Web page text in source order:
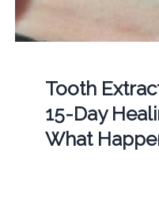
Tooth
15-Day
What